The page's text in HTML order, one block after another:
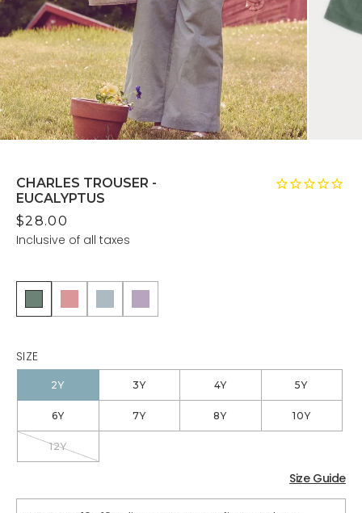
CHARLES TROUSER -
EUCALYPTUS
$28.00
Inclusive of all taxes
SIZE
2Y 3Y 4Y 5Y
6Y 7Y 8Y 10Y
12Y
VARIANT
SOLD
UNAVAILABLE
Size Guide